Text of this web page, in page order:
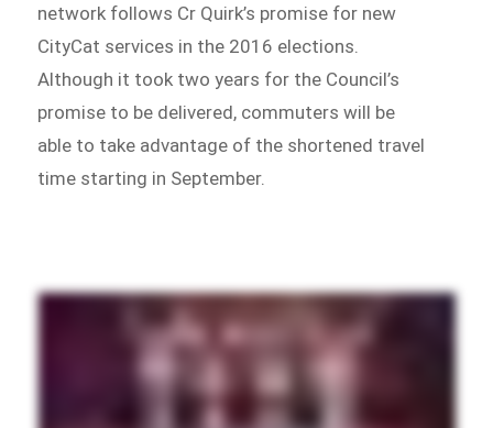
network follows Cr Quirk’s promise for new
CityCat services in the 2016 elections.
Although it took two years for the Council’s
promise to be delivered, commuters will be
able to take advantage of the shortened travel
time starting in September.